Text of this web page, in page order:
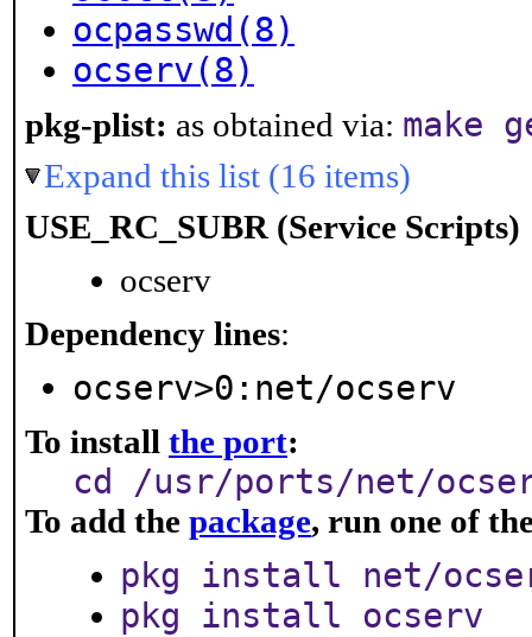
ocpasswd(8)
ocserv(8)
pkg-plist: as obtained via: make
Expand this list (16 items)
USE_RC_SUBR (Service Scripts)
ocserv
Dependency lines:
ocserv>0:net/ocserv
To install the port:
cd /usr/ports/net/
To add the package, run one of
pkg install net/
pkg install ocserv